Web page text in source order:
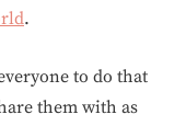
.
to do that
them with as